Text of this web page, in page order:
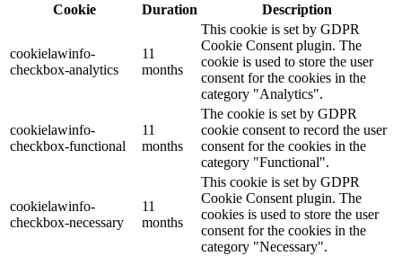
Cookie
Duration Description
cookielawinfo-
checkbox-analytics
11
months
This cookie is set by GDPR
Cookie Consent plugin. The
cookie is used to store the user
consent for the cookies in the
category "Analytics".
cookielawinfo-
checkbox-functional
11
months
The cookie is set by GDPR
cookie consent to record the user
consent for the cookies in the
category "Functional".
cookielawinfo-
checkbox-necessary
11
months
This cookie is set by GDPR
Cookie Consent plugin. The
cookies is used to store the user
consent for the cookies in the
category "Necessary".